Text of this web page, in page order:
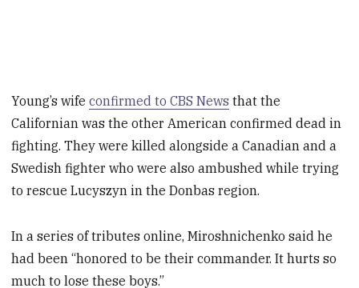
Young’s wifeconfirmed to CBS News that the
Californian was the other American confirmed dead in
fighting. They were killed alongside a Canadian and a
Swedish fighter who were also ambushed while trying
to rescue Lucyszyn in the Donbas region.
In a series of tributes online, Miroshnichenko said he
had been “honored to be their commander. It hurts so
much to lose these boys.”